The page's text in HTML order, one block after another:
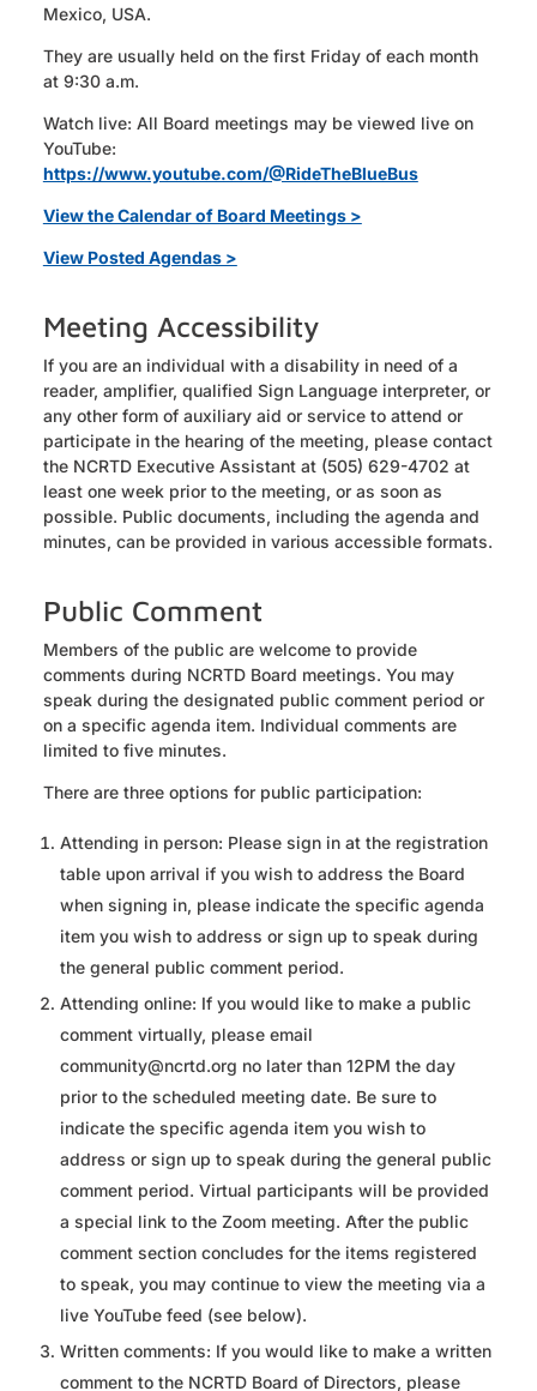
Mexico, USA.
They are usually held on the first Friday of each month
at 9:30 a.m.
Watch live: All Board meetings may be viewed live on
YouTube:
https://www.youtube.com/@RideTheBlueBus
View the Calendar of Board Meetings >
View Posted Agendas >
Meeting Accessibility
If you are an individual with a disability in need of a
reader, amplifier, qualified Sign Language interpreter, or
any other form of auxiliary aid or service to attend or
participate in the hearing of the meeting, please contact
the NCRTD Executive Assistant at (505) 629-4702 at
least one week prior to the meeting, or as soon as
possible. Public documents, including the agenda and
minutes, can be provided in various accessible formats.
Public Comment
Members of the public are welcome to provide
comments during NCRTD Board meetings. You may
speak during the designated public comment period or
on a specific agenda item. Individual comments are
limited to five minutes.
There are three options for public participation:
Attending in person: Please sign in at the registration
table upon arrival if you wish to address the Board
when signing in, please indicate the specific agenda
item you wish to address or sign up to speak during
the general public comment period.
Attending online: If you would like to make a public
comment virtually, please email
community@ncrtd.org no later than 12PM the day
prior to the scheduled meeting date. Be sure to
indicate the specific agenda item you wish to
address or sign up to speak during the general public
comment period. Virtual participants will be provided
a special link to the Zoom meeting. After the public
comment section concludes for the items registered
to speak, you may continue to view the meeting via a
live YouTube feed (see below).
Written comments: If you would like to make a written
comment to the NCRTD Board of Directors, please